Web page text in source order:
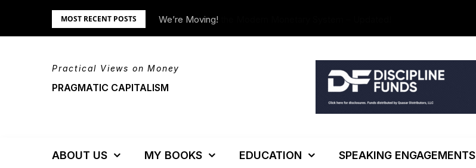
MOST RECENT POSTS
– Updated! We’re Moving!
Practical Views on Money
PRAGMATIC CAPITALISM
ABOUT US MY BOOKS EDUCATION SPEAKING ENGAGEMENTS